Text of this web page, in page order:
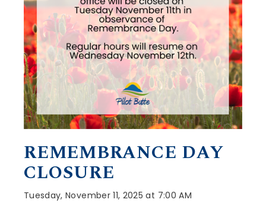
REMEMBRANCE DAY
CLOSURE
Tuesday, November 11, 2025 at 7:00 AM